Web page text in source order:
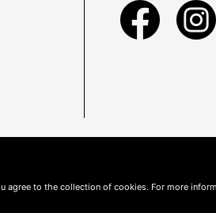
agree to the collection of cookies. For more